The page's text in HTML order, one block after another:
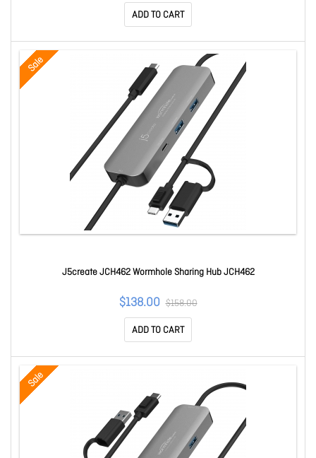
ADD TO CART
Sale
J5create JCH462 Wormhole Sharing Hub JCH462
$138.00 $158.00
ADD TO CART
Sale